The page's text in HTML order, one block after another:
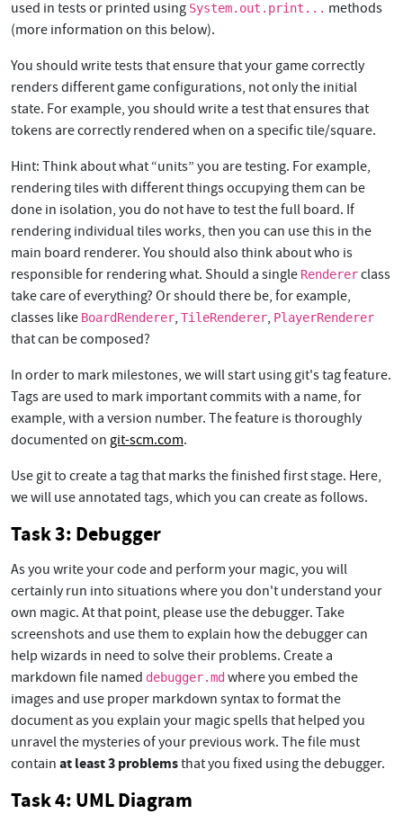
used in tests or printed using System.out.print... methods
(more information on this below).
You should write tests that ensure that your game correctly
renders different game configurations, not only the initial
state. For example, you should write a test that ensures that
tokens are correctly rendered when on a specific tile/square.
Hint: Think about what “units” you are testing. For example,
rendering tiles with different things occupying them can be
done in isolation, you do not have to test the full board. If
rendering individual tiles works, then you can use this in the
main board renderer. You should also think about who is
responsible for rendering what. Should a single Rendererclass
take care of everything? Or should there be, for example,
classes like BoardRenderer, TileRenderer, PlayerRenderer
that can be composed?
In order to mark milestones, we will start using git's tag feature.
Tags are used to mark important commits with a name, for
example, with a version number. The feature is thoroughly
documented on git-scm.com.
Use git to create a tag that marks the finished first stage. Here,
we will use annotated tags, which you can create as follows.
Task 3: Debugger
As you write your code and perform your magic, you will
certainly run into situations where you don't understand your
own magic. At that point, please use the debugger. Take
screenshots and use them to explain how the debugger can
help wizards in need to solve their problems. Create a
markdown file named debugger.mdwhere you embed the
images and use proper markdown syntax to format the
document as you explain your magic spells that helped you
unravel the mysteries of your previous work. The file must
contain at least 3 problemsthat you fixed using the debugger.
Task 4: UML Diagram